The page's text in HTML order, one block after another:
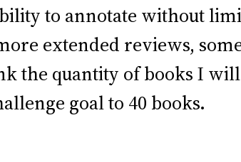
to annotate without
extended reviews,
the quantity of books I
goal to 40 books.